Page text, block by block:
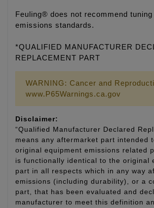
Feuling® does not recommend
emissions standards.
*QUALIFIED MANUFACTURER
REPLACEMENT PART
WARNING: Cancer and
www.P65Warnings.ca.gov
Disclaimer:
“Qualified Manufacturer Declared
means any aftermarket part intended
original equipment emissions related
is functionally identical to the original
part in all respects which in any way
emissions (including durability), or a
part, that has been evaluated and
manufacturer to meet this definition